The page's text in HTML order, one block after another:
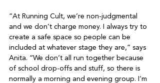
“At Running Cult, we’re non-judgmental
and we don’t charge money. I always try to
create a safe space so people can be
included at whatever stage they are,” says
Anita. “We don’t all run together because
of school drop-offs and stuff, so there is
normally a morning and evening group. I’m